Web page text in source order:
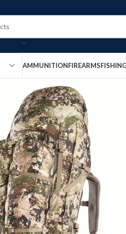
AMMUNITIONFIREARMS